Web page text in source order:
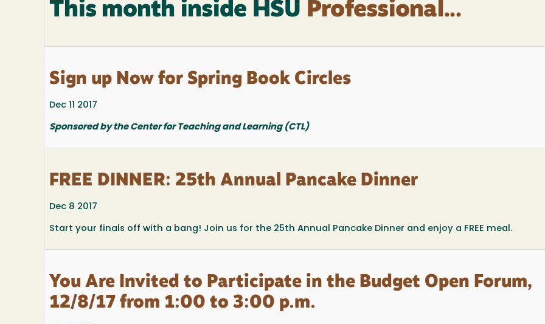
This month inside HSU Professional...
Sign up Now for Spring Book Circles
Dec 11 2017
Sponsored by the Center for Teaching and Learning (CTL)
FREE DINNER: 25th Annual Pancake Dinner
Dec 8 2017
Start your finals off with a bang! Join us for the 25th Annual Pancake Dinner and enjoy a FREE meal.
You Are Invited to Participate in the Budget Open Forum,
12/8/17 from 1:00 to 3:00 p.m.